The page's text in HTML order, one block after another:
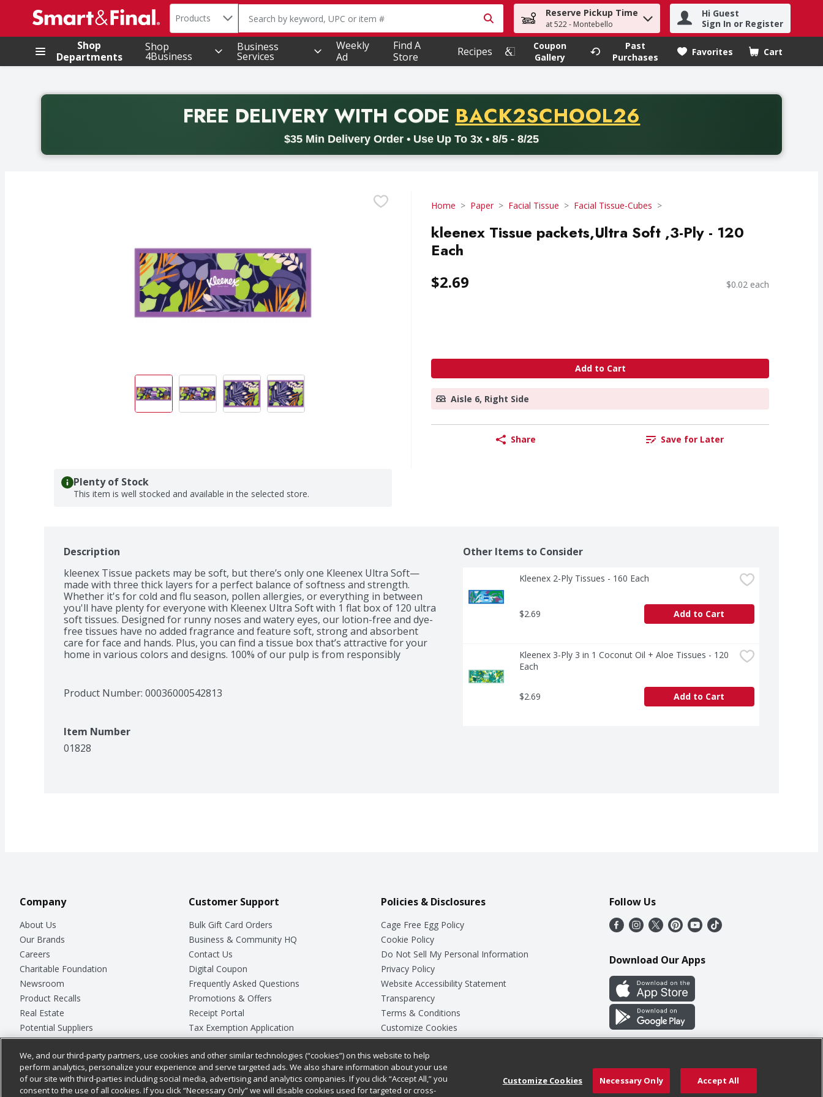
.
Search in
Products The following text field is used to search for items. Type your search term to find items.
Reserve Pickup Time
at 522 - Montebello
Hi Guest
Sign In or Register
Shop
Departments
Shop
4Business
Business
Services
Weekly
Ad
Find A
Store
Recipes
Coupon
Gallery
Past
Purchases
Favorites Cart
.
FREE DELIVERYWITH CODE PROMO CODE
BACK2SCHOOL26
$35 Min Delivery Order • Use Up To 3x • 8/5 - 8/25
Back to School promotion. Free delivery with promo code BACK2SCHOOL26. Valid on delivery orders with a minimum purchase of thirty-five dollars. Offer valid from August fifth
Home Paper Facial Tissue Facial Tissue-Cubes
kleenex Tissue packets,Ultra Soft ,3-Ply - 120
Each
$2.69 $0.02 each
Add to Cart
Aisle 6, Right Side
Share Save for Later
Plenty of Stock
This item is well stocked and available in the selected store.
Description
kleenex Tissue packets may be soft, but there’s only one Kleenex Ultra Soft—
made with three thick layers for a perfect balance of softness and strength.
Whether it's for cold and flu season, pollen allergies, or everything in between
you'll have plenty for everyone with Kleenex Ultra Soft with 1 flat box of 120 ultra
soft tissues. Designed for runny noses and watery eyes, our lotion-free and dye-
free tissues have no added fragrance and feature soft, strong and absorbent
care for face and hands. Plus, you can find a tissue box that’s attractive for your
home in various colors and designs. 100% of our pulp is from responsibly
Product Number: 00036000542813
Item Number
01828
Other Items to Consider
Kleenex 2-Ply Tissues - 160 Each
$2.69 Add to Cart
Kleenex 3-Ply 3 in 1 Coconut Oil + Aloe Tissues - 120
Each
$2.69 Add to Cart
Company
About Us
Our Brands
Careers
Charitable Foundation
Newsroom
Product Recalls
Real Estate
Potential Suppliers
Welcome
Where Else Campaign
Customer Support
Bulk Gift Card Orders
Business & Community HQ
Contact Us
Digital Coupon
Frequently Asked Questions
Promotions & Offers
Receipt Portal
Tax Exemption Application
Safety Data Sheets
Store Customer Survey
Policies & Disclosures
Cage Free Egg Policy
Cookie Policy
Do Not Sell My Personal Information
Privacy Policy
Website Accessibility Statement
Transparency
Terms & Conditions
Customize Cookies
Follow Us
Download Our Apps
We, and our third-party partners, use cookies and other similar technologies (“cookies”) on this website to help
perform analytics, personalize your experience and serve targeted ads. We also share information about your use
of our site with third-parties including social media, advertising and analytics companies. If you click “Accept All,” you
consent to the use of all cookies. If you click “Necessary Only” we will disable cookies used for targeted or cross-
Customize Cookies Necessary Only Accept All